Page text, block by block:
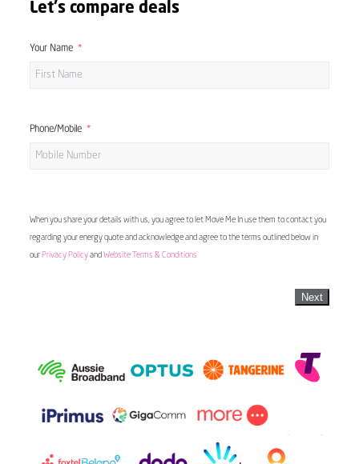
Let's compare deals
Your Name
Phone/Mobile
When you share your details with us, you agree to let Move Me In use them to contact you
regarding your energy quote and acknowledge and agree to the terms outlined below in
our Privacy Policyand Website Terms & Conditions
Next